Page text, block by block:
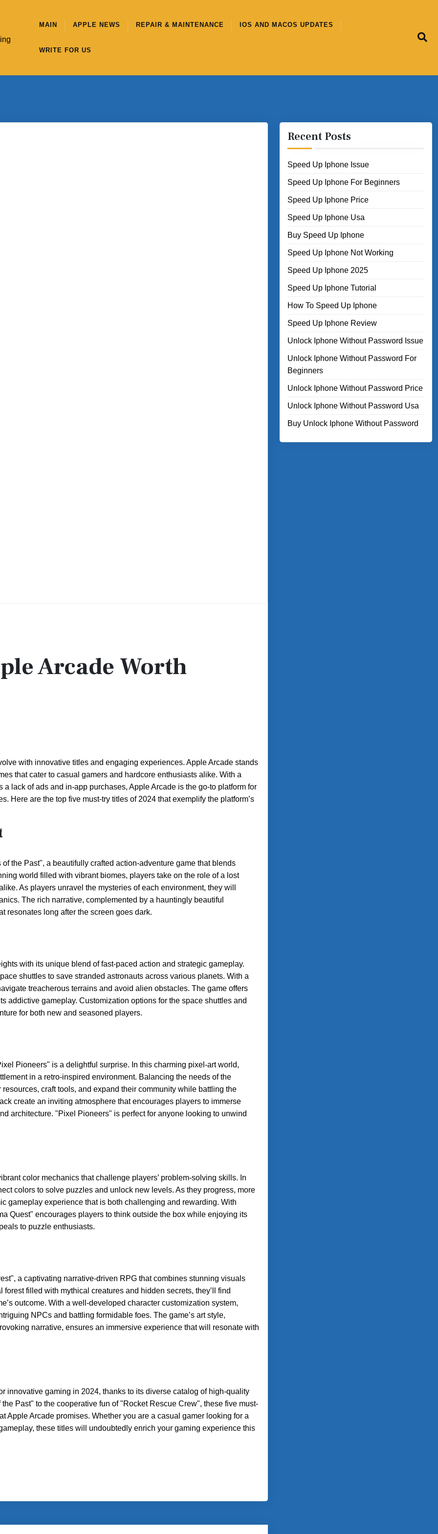
MAIN APPLE NEWS REPAIR & MAINTENANCE IOS AND MACOS UPDATES
WRITE FOR US
Arcade Worth
with innovative titles and engaging experiences. Apple Arcade stands
that cater to casual gamers and hardcore enthusiasts alike. With a
lack of ads and in-app purchases, Apple Arcade is the go-to platform for
Here are the top five must-try titles of 2024 that exemplify the platform’s
the Past", a beautifully crafted action-adventure game that blends
world filled with vibrant biomes, players take on the role of a lost
As players unravel the mysteries of each environment, they will
The rich narrative, complemented by a hauntingly beautiful
resonates long after the screen goes dark.
with its unique blend of fast-paced action and strategic gameplay.
shuttles to save stranded astronauts across various planets. With a
treacherous terrains and avoid alien obstacles. The game offers
addictive gameplay. Customization options for the space shuttles and
for both new and seasoned players.
Pioneers" is a delightful surprise. In this charming pixel-art world,
in a retro-inspired environment. Balancing the needs of the
craft tools, and expand their community while battling the
create an inviting atmosphere that encourages players to immerse
architecture. "Pixel Pioneers" is perfect for anyone looking to unwind
color mechanics that challenge players’ problem-solving skills. In
colors to solve puzzles and unlock new levels. As they progress, more
gameplay experience that is both challenging and rewarding. With
Quest" encourages players to think outside the box while enjoying its
to puzzle enthusiasts.
a captivating narrative-driven RPG that combines stunning visuals
filled with mythical creatures and hidden secrets, they’ll find
outcome. With a well-developed character customization system,
NPCs and battling formidable foes. The game’s art style,
narrative, ensures an immersive experience that will resonate with
innovative gaming in 2024, thanks to its diverse catalog of high-quality
Past" to the cooperative fun of "Rocket Rescue Crew", these five must-
Apple Arcade promises. Whether you are a casual gamer looking for a
these titles will undoubtedly enrich your gaming experience this
Recent Posts
Speed Up Iphone Issue
Speed Up Iphone For Beginners
Speed Up Iphone Price
Speed Up Iphone Usa
Buy Speed Up Iphone
Speed Up Iphone Not Working
Speed Up Iphone 2025
Speed Up Iphone Tutorial
How To Speed Up Iphone
Speed Up Iphone Review
Unlock Iphone Without Password Issue
Unlock Iphone Without Password For
Beginners
Unlock Iphone Without Password Price
Unlock Iphone Without Password Usa
Buy Unlock Iphone Without Password